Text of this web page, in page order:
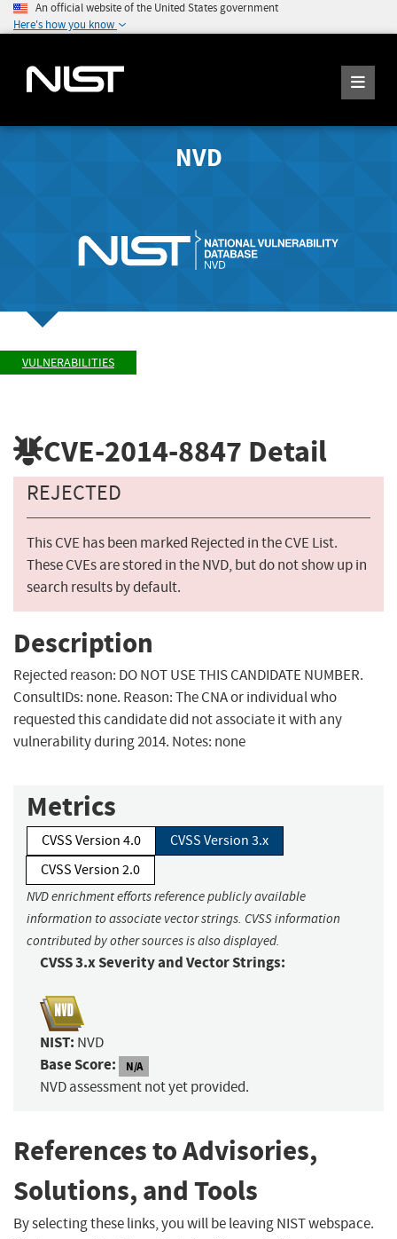
An official website of the United States government
Here's how you know
NVD
VULNERABILITIES
CVE-2014-8847 Detail
REJECTED
This CVE has been marked Rejected in the CVE List.
These CVEs are stored in the NVD, but do not show up in
search results by default.
Description
Rejected reason: DO NOT USE THIS CANDIDATE NUMBER.
ConsultIDs: none. Reason: The CNA or individual who
requested this candidate did not associate it with any
vulnerability during 2014. Notes: none
Metrics
CVSS Version 4.0
CVSS Version 3.x
CVSS Version 2.0
NVD enrichment efforts reference publicly available
information to associate vector strings. CVSS information
contributed by other sources is also displayed.
CVSS 3.x Severity and Vector Strings:
NIST: NVD
Base Score: N/A
NVD assessment not yet provided.
References to Advisories,
Solutions, and Tools
By selecting these links, you will be leaving NIST webspace.